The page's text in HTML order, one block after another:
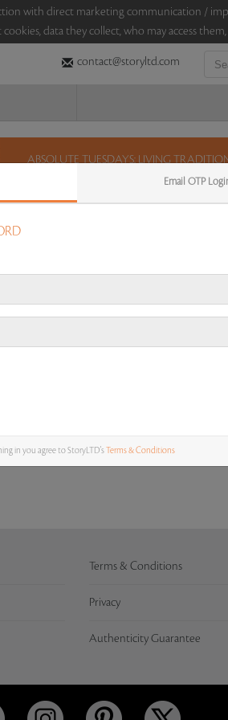
with direct marketing communication /
data they collect, who may access
contact@storyltd.com
Email OTP
in you agree to StoryLTD'sTerms & Conditions
ABSOLUTE TUESDAYS: LIVING
PODDAR COLLECTION (16 MARCH 2021)
On 16 March 2021, for a window of 12
living traditions from the Lekha and
artistic tradition of Gond, Bhil, Madhubani
Jangarh Singh Shyam, Gariba Singh
CONTACT US | AUCTION DASHBOARD
Terms & Conditions
Privacy
Authenticity Guarantee